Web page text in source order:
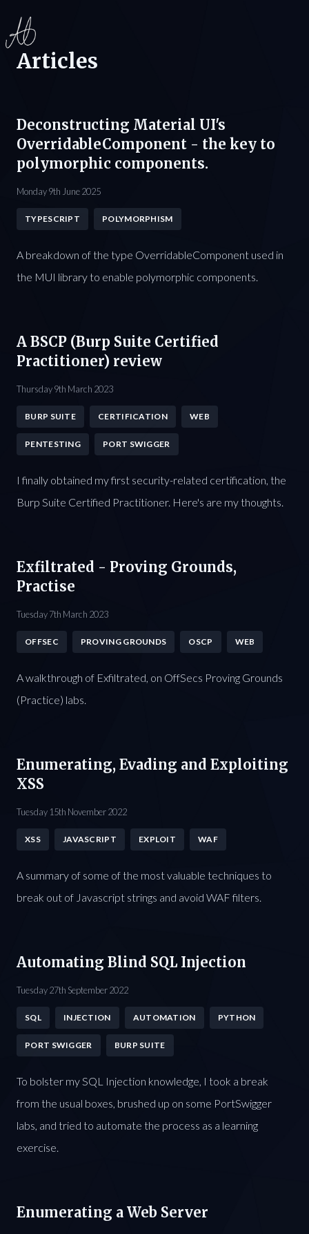
Articles
Deconstructing Material UI's
OverridableComponent - the key to
polymorphic components.
Monday 9th June 2025
TYPESCRIPT POLYMORPHISM
A breakdown of the type OverridableComponent used in
the MUI library to enable polymorphic components.
A BSCP (Burp Suite Certified
Practitioner) review
Thursday 9th March 2023
BURP SUITE CERTIFICATION WEB
PENTESTING PORT SWIGGER
I finally obtained my first security-related certification, the
Burp Suite Certified Practitioner. Here's are my thoughts.
Exfiltrated - Proving Grounds,
Practise
Tuesday 7th March 2023
OFFSEC PROVING GROUNDS OSCP WEB
A walkthrough of Exfiltrated, on OffSecs Proving Grounds
(Practice) labs.
Enumerating, Evading and Exploiting
XSS
Tuesday 15th November 2022
XSS JAVASCRIPT EXPLOIT WAF
A summary of some of the most valuable techniques to
break out of Javascript strings and avoid WAF filters.
Automating Blind SQL Injection
Tuesday 27th September 2022
SQL INJECTION AUTOMATION PYTHON
PORT SWIGGER BURP SUITE
To bolster my SQL Injection knowledge, I took a break
from the usual boxes, brushed up on some PortSwigger
labs, and tried to automate the process as a learning
exercise.
Enumerating a Web Server